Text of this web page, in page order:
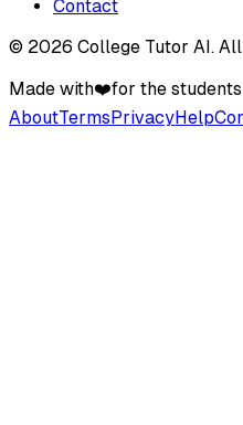
Contact
© 2026 College Tutor AI .
Made with❤️for the students
AboutTerms PrivacyHelp